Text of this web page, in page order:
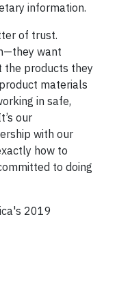
information.
of trust.
want
the products they
materials
in safe,
our
with our
how to
to doing
2019